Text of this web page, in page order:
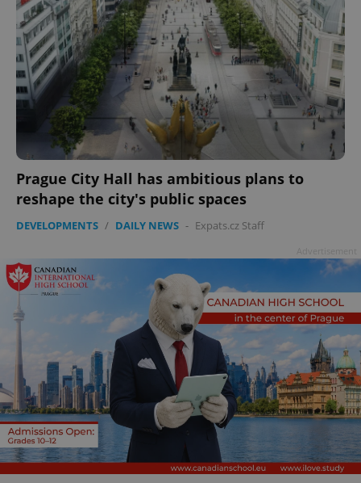
Prague City Hall has ambitious plans to
reshape the city's public spaces
DEVELOPMENTS / DAILY NEWS - Expats.cz Staff